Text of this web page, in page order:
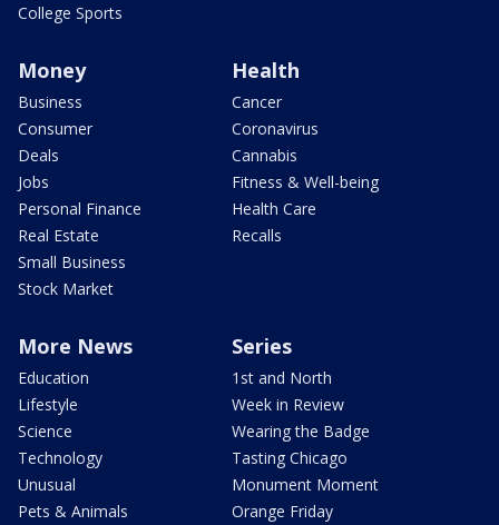
College Sports
Money
Business
Consumer
Deals
Jobs
Personal Finance
Real Estate
Small Business
Stock Market
Health
Cancer
Coronavirus
Cannabis
Fitness & Well-being
Health Care
Recalls
More News
Education
Lifestyle
Science
Technology
Unusual
Pets & Animals
Series
1st and North
Week in Review
Wearing the Badge
Tasting Chicago
Monument Moment
Orange Friday